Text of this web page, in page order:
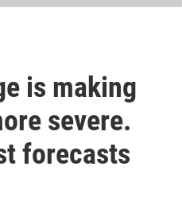
is making
severe.
forecasts